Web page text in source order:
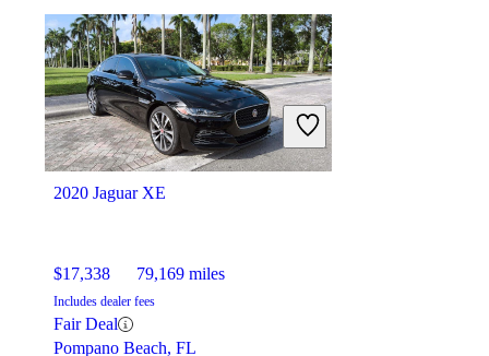
2020 Jaguar XE
$17,338 79,169 miles
Includes dealer fees
Fair Deal
Pompano Beach, FL